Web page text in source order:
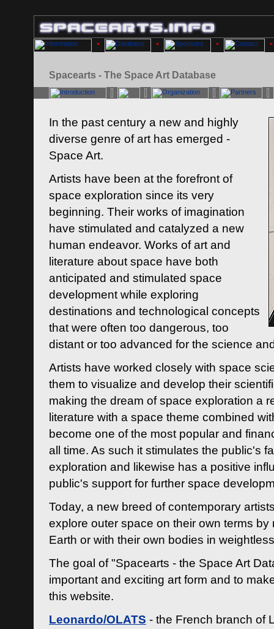
Spacearts - The Space Art Database
In the past century a new and highly
diverse genre of art has emerged -
Space Art.
Artists have been at the forefront of
space exploration since its very
beginning. Their works of imagination
have stimulated and catalyzed a new
human endeavor. Works of art and
literature about space have both
anticipated and stimulated space
development while exploring
destinations and technological concepts
that were often too dangerous, too
distant or too advanced for the science
Artists have worked closely with space
them to visualize and develop their
making the dream of space exploration a
literature with a space theme combined
become one of the most popular and
all time. As such it stimulates the public's
exploration and likewise has a positive
public's support for further space
Today, a new breed of contemporary
explore outer space on their own terms by
Earth or with their own bodies in
The goal of "Spacearts - the Space Art
important and exciting art form and to
this website.
Leonardo/OLATS - the French branch of